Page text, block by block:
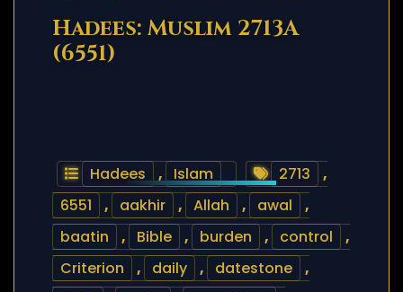
Hadees: Muslim 2713A
(6551)
Hadees , Islam 2713
,
6551
, aakhir , Allah , awal
,
baatin
, Bible , burden , control
,
Criterion
, daily , datestone
,